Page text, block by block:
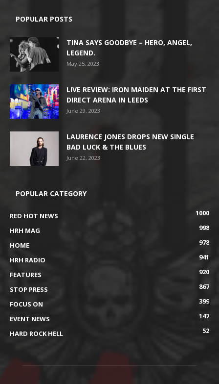
POPULAR POSTS
TINA SAYS GOODBYE – HERO, ANGEL,
LEGEND.
May 25, 2023
LIVE REVIEW: IRON MAIDEN AT THE FIRST
DIRECT ARENA IN LEEDS
June 29, 2023
LAURENCE JONES DROPS NEW SINGLE
BAD LUCK & THE BLUES
June 22, 2023
POPULAR CATEGORY
RED HOT NEWS
1000
HRH MAG
998
HOME
978
HRH RADIO
941
FEATURES
920
STOP PRESS
867
FOCUS ON
399
EVENT NEWS
147
HARD ROCK HELL
52